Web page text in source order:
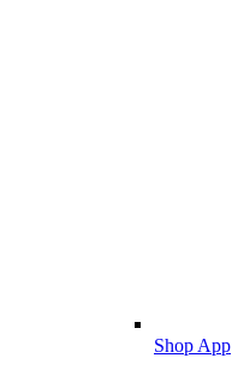
Shop App